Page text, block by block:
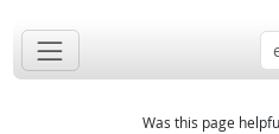
Was this page